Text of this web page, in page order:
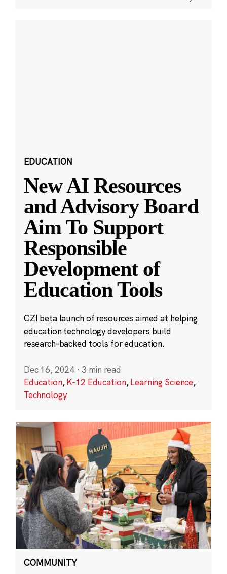
EDUCATION
New AI Resources
and Advisory Board
Aim To Support
Responsible
Development of
Education Tools
CZI beta launch of resources aimed at helping
education technology developers build
research-backed tools for education.
Dec 16, 2024 · 3 min read
Education,K-12 Education,Learning Science,
Technology
COMMUNITY